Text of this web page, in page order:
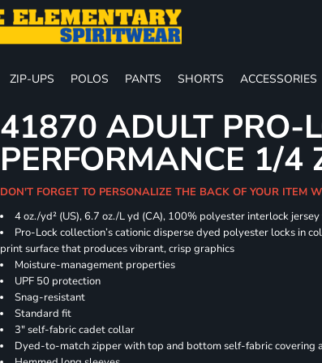
ZIP-UPS POLOS PANTS SHORTS ACCESSORIES
41870 ADULT PRO-
PERFORMANCE 1/4
DON'T FORGET TO PERSONALIZE THE BACK OF YOUR ITEM
4 oz./yd² (US), 6.7 oz./L yd (CA), 100% polyester interlock
Pro-Lock collection’s cationic disperse dyed polyester locks in
print surface that produces vibrant, crisp graphics
Moisture-management properties
UPF 50 protection
Snag-resistant
Standard fit
3" self-fabric cadet collar
Dyed-to-match zipper with top and bottom self-fabric covering